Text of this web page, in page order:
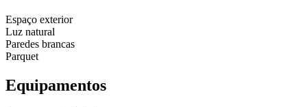
Espaço exterior
Luz natural
Paredes brancas
Parquet
Equipamentos